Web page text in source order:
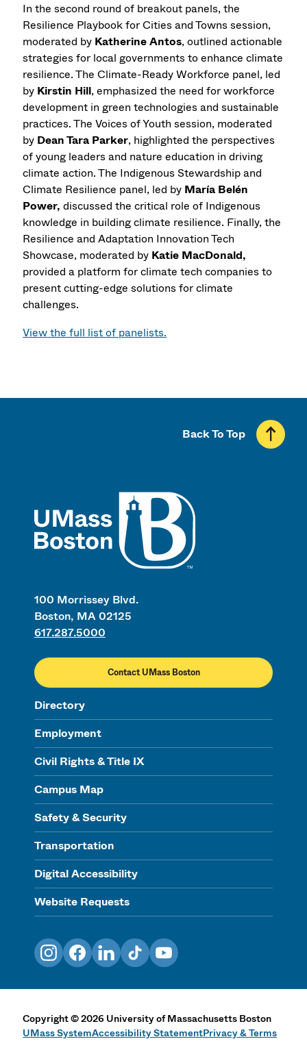
In the second round of breakout panels, the
Resilience Playbook for Cities and Towns session,
moderated by Katherine Antos, outlined actionable
strategies for local governments to enhance climate
resilience. The Climate-Ready Workforce panel, led
by Kirstin Hill, emphasized the need for workforce
development in green technologies and sustainable
practices. The Voices of Youth session, moderated
by Dean Tara Parker, highlighted the perspectives
of young leaders and nature education in driving
climate action. The Indigenous Stewardship and
Climate Resilience panel, led by María Belén
Power, discussed the critical role of Indigenous
knowledge in building climate resilience. Finally, the
Resilience and Adaptation Innovation Tech
Showcase, moderated by Katie MacDonald,
provided a platform for climate tech companies to
present cutting-edge solutions for climate
challenges.
View the full list of panelists.
100 Morrissey Blvd.
Boston, MA 02125
617.287.5000
Contact UMass Boston
Directory
Employment
Civil Rights & Title IX
Campus Map
Safety & Security
Transportation
Digital Accessibility
Website Requests
Back To Top
InstagramFacebookLinkedInTikTokYouTube
Copyright©2026 University of Massachusetts Boston
UMass SystemAccessibility StatementPrivacy & Terms